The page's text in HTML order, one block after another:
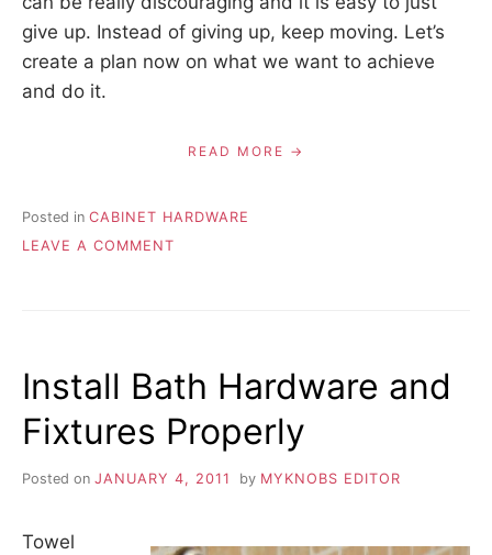
give up. Instead of giving up, keep moving. Let’s
create a plan now on what we want to achieve
and do it.
READ MORE
Posted in CABINET HARDWARE
LEAVE A COMMENT
Install Bath Hardware and
Fixtures Properly
Posted on JANUARY 4, 2011 by MYKNOBS EDITOR
Towel